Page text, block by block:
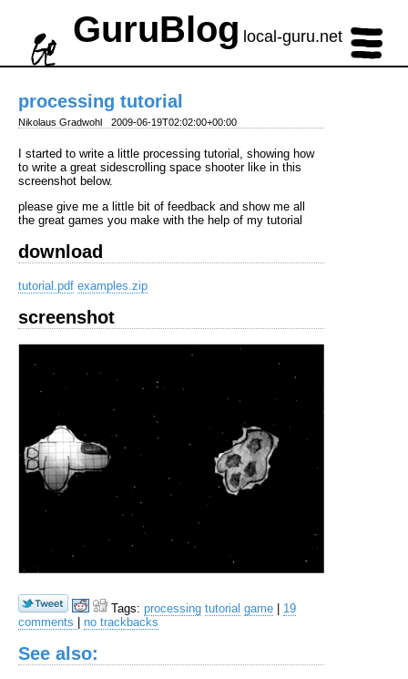
GuruBlog local-guru.net
processing tutorial
Nikolaus Gradwohl 2009-06-19T02:02:00+00:00
I started to write a little processing tutorial, showing how
to write a great sidescrolling space shooter like in this
screenshot below.
please give me a little bit of feedback and show me all
the great games you make with the help of my tutorial
download
tutorial.pdf examples.zip
screenshot
Tags: processing tutorial game
19
comments
no trackbacks
See also: